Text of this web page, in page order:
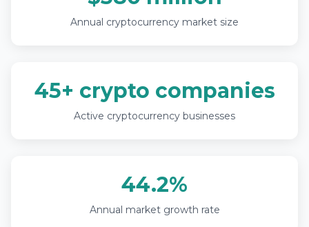
Annual cryptocurrency market size
45+ crypto companies
Active cryptocurrency businesses
44.2%
Annual market growth rate